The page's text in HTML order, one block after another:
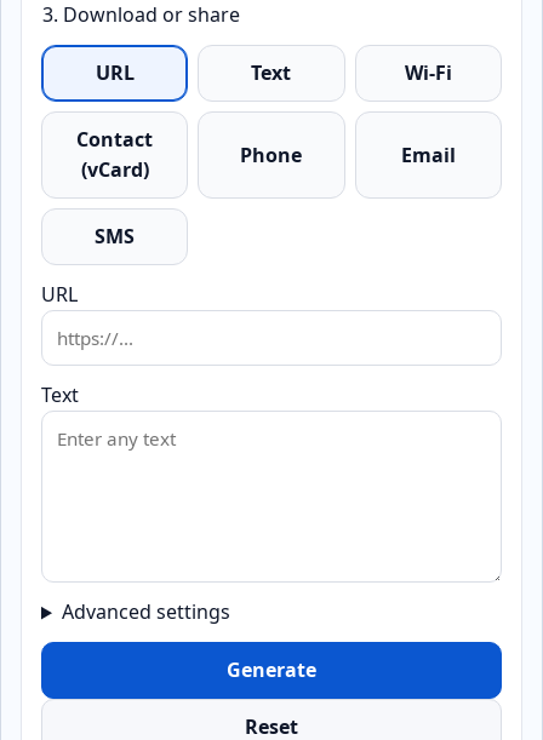
Download or share
URL Text Wi-Fi
Contact
(vCard)
Phone Email
SMS
URL
Text
Advanced settings
Generate
Reset